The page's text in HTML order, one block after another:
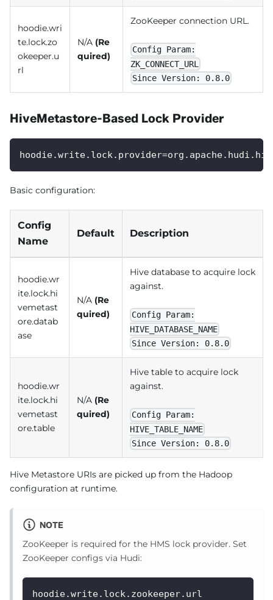
hoodie.wri
te.lock.zo
okeeper.u
rl
N/A (Re
quired)
ZooKeeper connection URL.
Config Param:
ZK_CONNECT_URL
Since Version: 0.8.0
HiveMetastore-Based Lock Provider
Basic configuration:
Config
Name
Default Description
hoodie.wr
ite.lock.hi
vemetast
ore.datab
ase
N/A (Re
quired)
Hive database to acquire lock
against.
Config Param:
HIVE_DATABASE_NAME
Since Version: 0.8.0
hoodie.wr
ite.lock.hi
vemetast
ore.table
N/A (Re
quired)
Hive table to acquire lock
against.
Config Param:
HIVE_TABLE_NAME
Since Version: 0.8.0
Hive Metastore URIs are picked up from the Hadoop
configuration at runtime.
NOTE
ZooKeeper is required for the HMS lock provider. Set
ZooKeeper configs via Hudi:
hoodie.write.lock.zookeeper.url